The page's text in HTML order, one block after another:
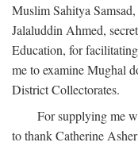
Muslim Sahitya
Jalaluddin Ahmed,
Education, for
me to examine Mughal
District Collectorates.
For supplying me
to thank Catherine